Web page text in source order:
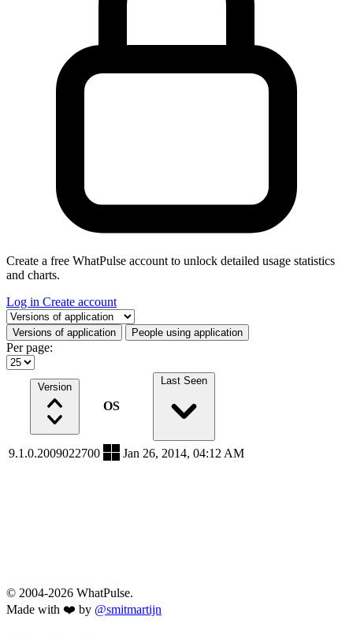
Create a free WhatPulse account to unlock detailed usage statistics
and charts.
Log in Create account
Select a tab
Versions of application People using application
Per page:
Version
OS
Last Seen
9.1.0.2009022700 Jan 26, 2014, 04:12 AM
© 2004-2026 WhatPulse.
Made with ❤️ by @smitmartijn